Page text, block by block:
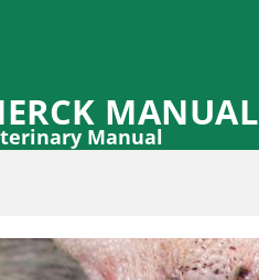
MANUAL
Manual